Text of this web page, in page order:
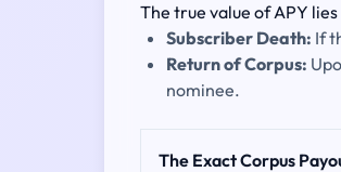
The true value of APY
Subscriber Death: If
Return of Corpus:
nominee.
The Exact Corpus